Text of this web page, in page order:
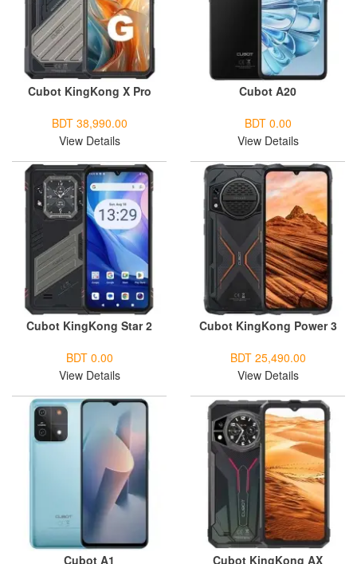
Cubot KingKong X Pro
BDT 38,990.00
View Details
Cubot A20
BDT 0.00
View Details
Cubot KingKong Star 2
BDT 0.00
View Details
Cubot KingKong Power 3
BDT 25,490.00
View Details
Cubot A1
Cubot KingKong AX